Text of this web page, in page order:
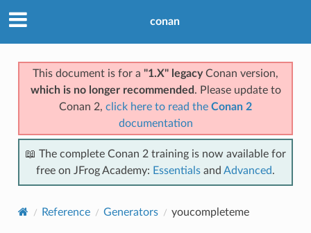
conan
This document is for a "1.X" legacyConan version,
which is no longer recommended . Please update to
Conan 2, click here to read the Conan 2
documentation
📖 The complete Conan 2 training is now available for
free on JFrog Academy: Essentials and Advanced.
Reference Generators youcompleteme